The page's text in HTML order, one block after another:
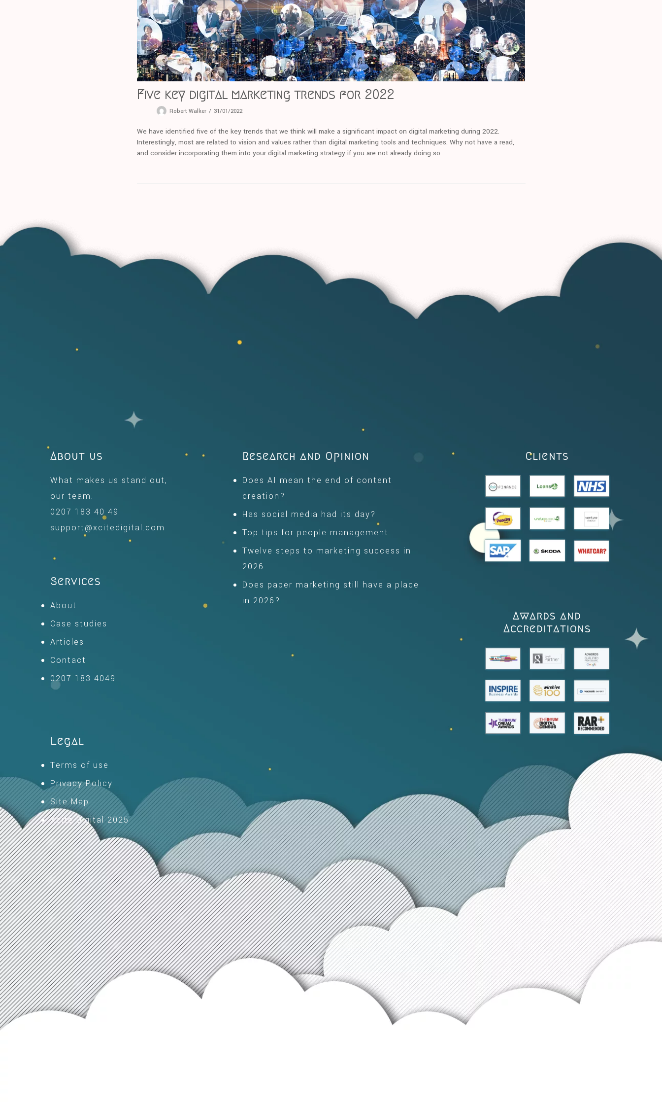
Five key digital marketing trends for 2022
Robert Walker 31/01/2022
We have identified five of the key trends that we think will make a significant impact on digital marketing during 2022.
Interestingly, most are related to vision and values rather than digital marketing tools and techniques. Why not have a read,
and consider incorporating them into your digital marketing strategy if you are not already doing so.
About us
What makes us stand out,
our team.
0207 183 40 49
support@xcitedigital.com
Services
About
Case studies
Articles
Contact
0207 183 4049
Legal
Terms of use
Privacy Policy
Site Map
Xcite Digital 2025
Research and Opinion
Does AI mean the end of content
creation?
Has social media had its day?
Top tips for people management
Twelve steps to marketing success in
2026
Does paper marketing still have a place
in 2026?
Clients
Awards and
Accreditations